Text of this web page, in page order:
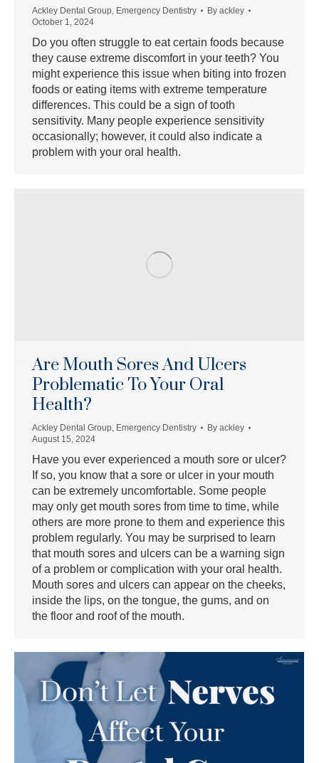
Ackley Dental Group, Emergency Dentistry By ackley
October 1, 2024
Do you often struggle to eat certain foods because
they cause extreme discomfort in your teeth? You
might experience this issue when biting into frozen
foods or eating items with extreme temperature
differences. This could be a sign of tooth
sensitivity. Many people experience sensitivity
occasionally; however, it could also indicate a
problem with your oral health.
Are Mouth Sores And Ulcers
Problematic To Your Oral
Health?
Ackley Dental Group, Emergency Dentistry By ackley
August 15, 2024
Have you ever experienced a mouth sore or ulcer?
If so, you know that a sore or ulcer in your mouth
can be extremely uncomfortable. Some people
may only get mouth sores from time to time, while
others are more prone to them and experience this
problem regularly. You may be surprised to learn
that mouth sores and ulcers can be a warning sign
of a problem or complication with your oral health.
Mouth sores and ulcers can appear on the cheeks,
inside the lips, on the tongue, the gums, and on
the floor and roof of the mouth.